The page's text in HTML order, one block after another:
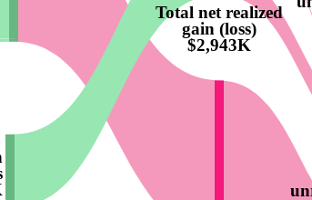
Total net realized
gain (loss)
$2,943K